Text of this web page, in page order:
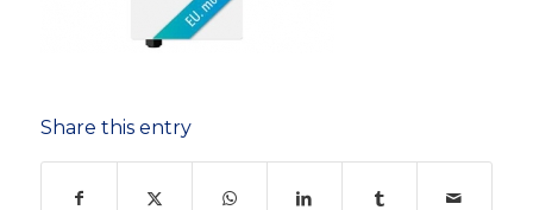
Share this entry